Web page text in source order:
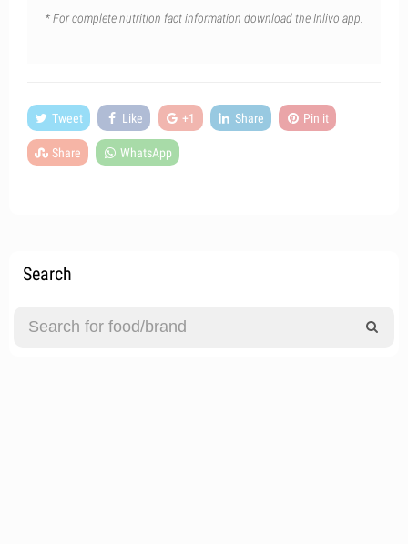
* For complete nutrition fact information download the Inlivo app.
Tweet Like +1 Share Pin it
Share WhatsApp
Search